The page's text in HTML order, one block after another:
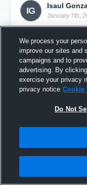
IG
Isaul
January 7th,
We process your
improve our sites and
campaigns and to
advertising. By
exercise your privacy
privacy notice Cookie
Do Not